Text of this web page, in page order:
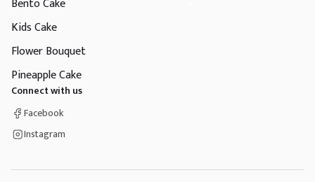
Bento Cake
Kids Cake
Flower Bouquet
Pineapple Cake
Connect with us
Facebook
Instagram